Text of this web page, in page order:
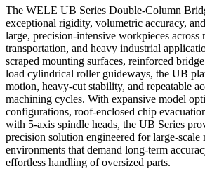
The WELE UB Series Double-Column
exceptional rigidity, volumetric accuracy,
large, precision-intensive workpieces across
transportation, and heavy industrial
scraped mounting surfaces, reinforced
load cylindrical roller guideways, the UB
motion, heavy-cut stability, and repeatable
machining cycles. With expansive model
configurations, roof-enclosed chip
with 5-axis spindle heads, the UB Series
precision solution engineered for large-scale
environments that demand long-term
effortless handling of oversized parts.